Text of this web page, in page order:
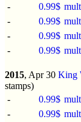
-
0.99$
-
0.99$
-
0.99$
-
0.99$
2015, Apr 30 King
stamps)
-
0.99$
-
0.99$